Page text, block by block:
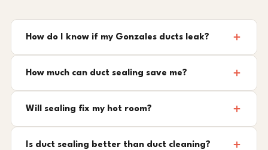
How do I know if my Gonzales ducts leak?
How much can duct sealing save me?
Will sealing fix my hot room?
Is duct sealing better than duct cleaning?